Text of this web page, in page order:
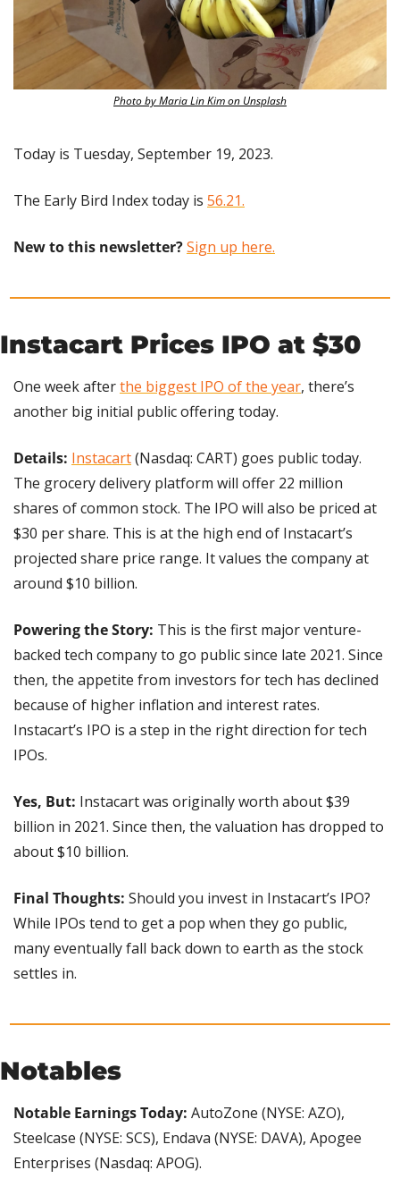
Photo by Maria Lin Kim on Unsplash
Today is Tuesday, September 19, 2023.
The Early Bird Index today is 56.21.
New to this newsletter?Sign up here.
Instacart Prices IPO at $30
One week after the biggest IPO of the year, there’s
another big initial public offering today.
Details: Instacart (Nasdaq: CART) goes public today.
The grocery delivery platform will offer 22 million
shares of common stock. The IPO will also be priced at
$30 per share. This is at the high end of Instacart’s
projected share price range. It values the company at
around $10 billion.
Powering the Story: This is the first major venture-
backed tech company to go public since late 2021. Since
then, the appetite from investors for tech has declined
because of higher inflation and interest rates.
Instacart’s IPO is a step in the right direction for tech
IPOs.
Yes, But: Instacart was originally worth about $39
billion in 2021. Since then, the valuation has dropped to
about $10 billion.
Final Thoughts: Should you invest in Instacart’s IPO?
While IPOs tend to get a pop when they go public,
many eventually fall back down to earth as the stock
settles in.
Notables
Notable Earnings Today: AutoZone (NYSE: AZO),
Steelcase (NYSE: SCS), Endava (NYSE: DAVA), Apogee
Enterprises (Nasdaq: APOG).